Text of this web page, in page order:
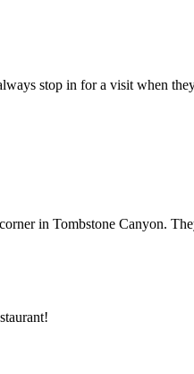
stop in for a visit when
in Tombstone Canyon.